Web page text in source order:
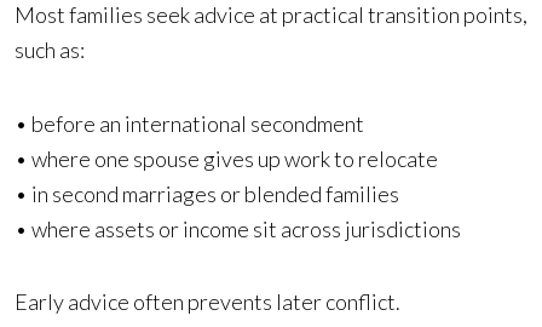
Most families seek advice at practical transition points,
such as:
• before an international secondment
• where one spouse gives up work to relocate
• in second marriages or blended families
• where assets or income sit across jurisdictions
Early advice often prevents later conflict.